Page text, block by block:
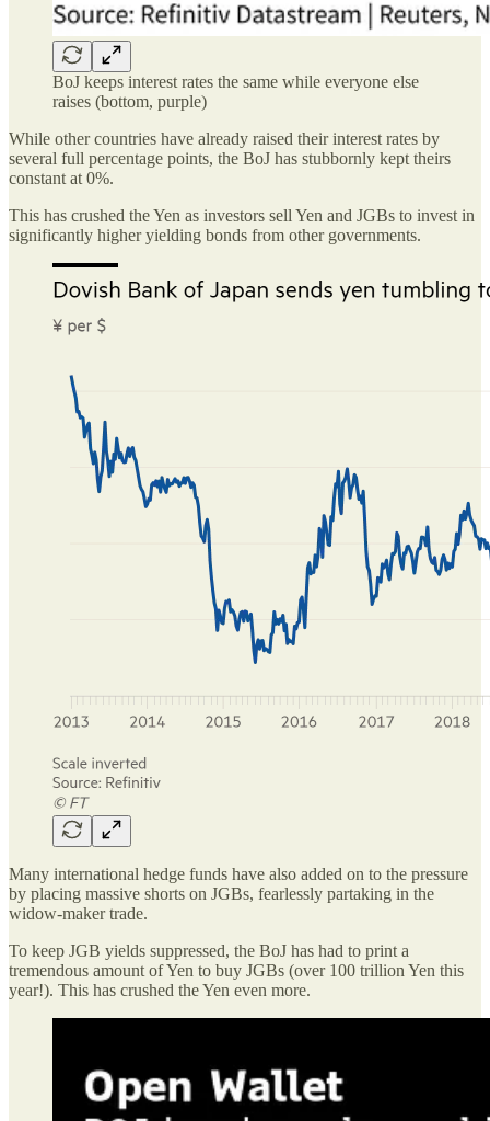
BoJ keeps interest rates the same while everyone else
raises (bottom, purple)
While other countries have already raised their interest rates by
several full percentage points, the BoJ has stubbornly kept theirs
constant at 0%.
This has crushed the Yen as investors sell Yen and JGBs to invest in
significantly higher yielding bonds from other governments.
Many international hedge funds have also added on to the pressure
by placing massive shorts on JGBs, fearlessly partaking in the
widow-maker trade.
To keep JGB yields suppressed, the BoJ has had to print a
tremendous amount of Yen to buy JGBs (over 100 trillion Yen this
year!). This has crushed the Yen even more.